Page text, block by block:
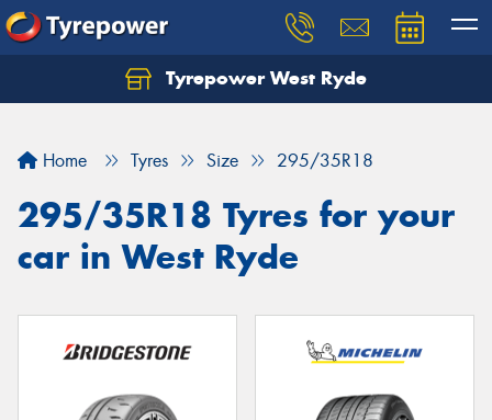
Tyrepower West Ryde
Home Tyres Size 295/35R18
295/35R18 Tyres for your
car in West Ryde